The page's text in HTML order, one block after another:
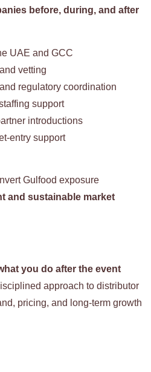
before, during, and after
UAE and GCC
vetting
regulatory coordination
support
introductions
entry support
Gulfood exposure
and sustainable market
you do after the event
approach to distributor
pricing, and long-term growth